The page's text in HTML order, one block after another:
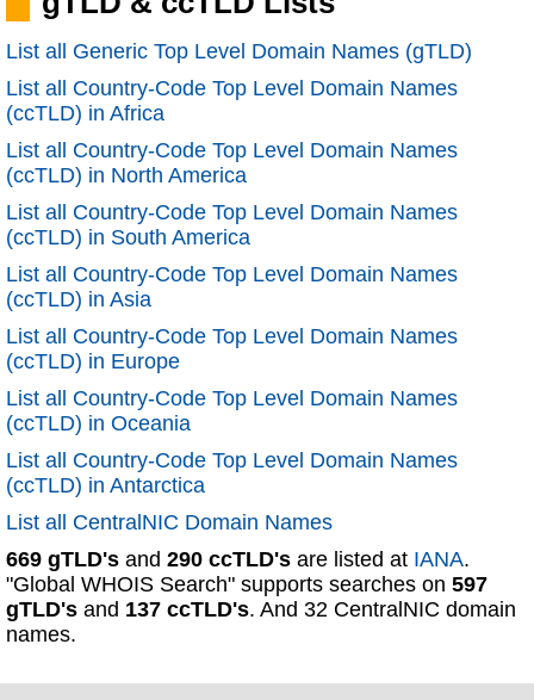
List all Generic Top Level Domain Names (gTLD)
List all Country-Code Top Level Domain Names
(ccTLD) in Africa
List all Country-Code Top Level Domain Names
(ccTLD) in North America
List all Country-Code Top Level Domain Names
(ccTLD) in South America
List all Country-Code Top Level Domain Names
(ccTLD) in Asia
List all Country-Code Top Level Domain Names
(ccTLD) in Europe
List all Country-Code Top Level Domain Names
(ccTLD) in Oceania
List all Country-Code Top Level Domain Names
(ccTLD) in Antarctica
List all CentralNIC Domain Names
669 gTLD's and 290 ccTLD's are listed at IANA.
"Global WHOIS Search" supports searches on 597
gTLD's and 137 ccTLD's. And 32 CentralNIC domain
names.